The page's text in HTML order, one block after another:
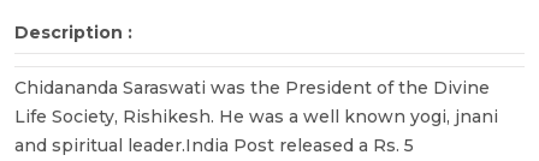
Description :
Chidananda Saraswati was the President of the Divine
Life Society, Rishikesh. He was a well known yogi, jnani
and spiritual leader.India Post released a Rs. 5